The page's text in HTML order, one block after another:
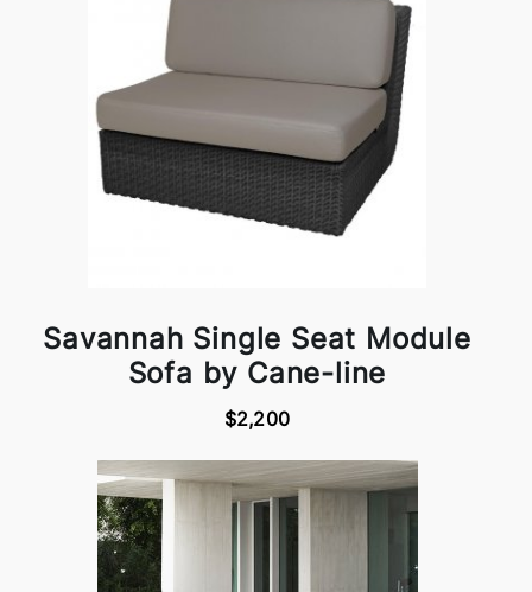
Savannah Single Seat Module
Sofa by Cane-line
$2,200